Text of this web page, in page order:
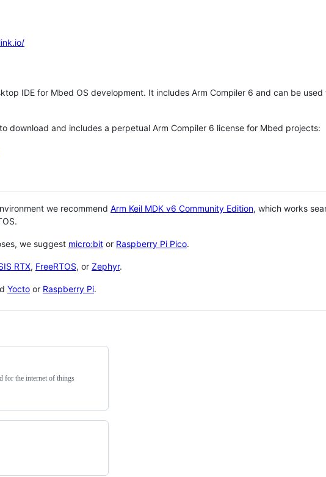
IDE for Mbed OS development. It includes Arm Compiler 6 and can be
download and includes a perpetual Arm Compiler 6 license for Mbed projects:
we recommend Arm Keil MDK v6 Community Edition, which works
we suggest micro:bit or Raspberry Pi Pico.
RTX, FreeRTOS, or Zephyr.
Yocto or Raspberry Pi.
for the internet of things